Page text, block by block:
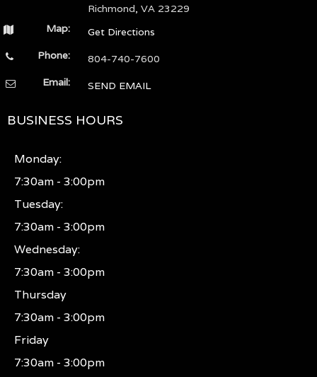
Richmond, VA 23229
Map:
Get Directions
Phone:
804-740-7600
Email:
SEND EMAIL
BUSINESS HOURS
Monday:
7:30am - 3:00pm
Tuesday:
7:30am - 3:00pm
Wednesday:
7:30am - 3:00pm
Thursday
7:30am - 3:00pm
Friday
7:30am - 3:00pm